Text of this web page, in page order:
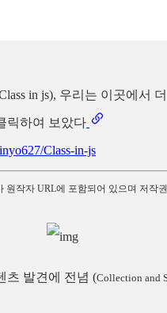
in js), 우리는 이곳에서
릭하여 보았다
Class-in-js
원작자 URL에 포함되어 있으며 저작
츠 발견에 전념 (Collection and